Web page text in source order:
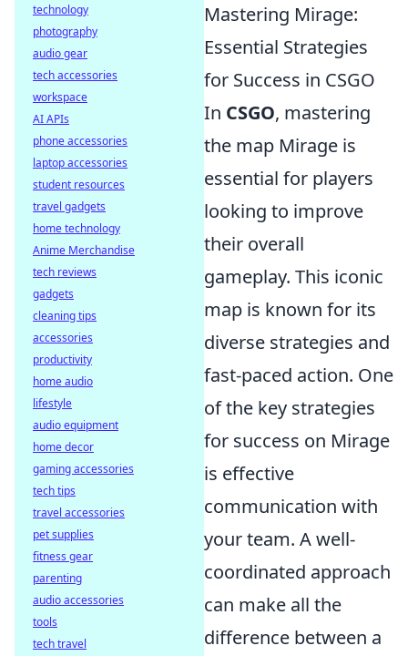
Mastering Mirage:
Essential Strategies
for Success in CSGO
In CSGO, mastering
the map Mirage is
essential for players
looking to improve
their overall
gameplay. This iconic
map is known for its
diverse strategies and
fast-paced action. One
of the key strategies
for success on Mirage
is effective
communication with
your team. A well-
coordinated approach
can make all the
difference between a
technology
photography
audio gear
tech accessories
workspace
AI APIs
phone accessories
laptop accessories
student resources
travel gadgets
home technology
Anime Merchandise
tech reviews
gadgets
cleaning tips
accessories
productivity
home audio
lifestyle
audio equipment
home decor
gaming accessories
tech tips
travel accessories
pet supplies
fitness gear
parenting
audio accessories
tools
tech travel